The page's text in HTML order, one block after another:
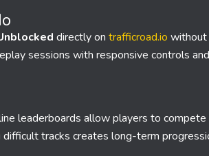
directly on trafficroad.io without
sessions with responsive controls
leaderboards allow players to
tracks creates long-term